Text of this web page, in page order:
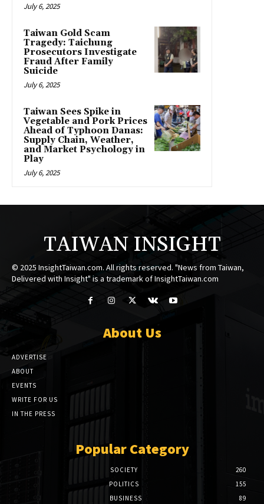
July 6, 2025
Taiwan Gold Scam
Tragedy: Taichung
Prosecutors Investigate
Fraud After Family
Suicide
July 6, 2025
Taiwan Sees Spike in
Vegetable and Pork Prices
Ahead of Typhoon Danas:
Supply Chain, Weather,
and Market Psychology in
Play
July 6, 2025
TAIWAN INSIGHT
© 2025 InsightTaiwan.com. All rights reserved. "News from Taiwan,
Delivered with Insight" is a trademark of InsightTaiwan.com
About Us
ADVERTISE
ABOUT
EVENTS
WRITE FOR US
IN THE PRESS
Popular Category
SOCIETY
260
POLITICS
155
BUSINESS
89